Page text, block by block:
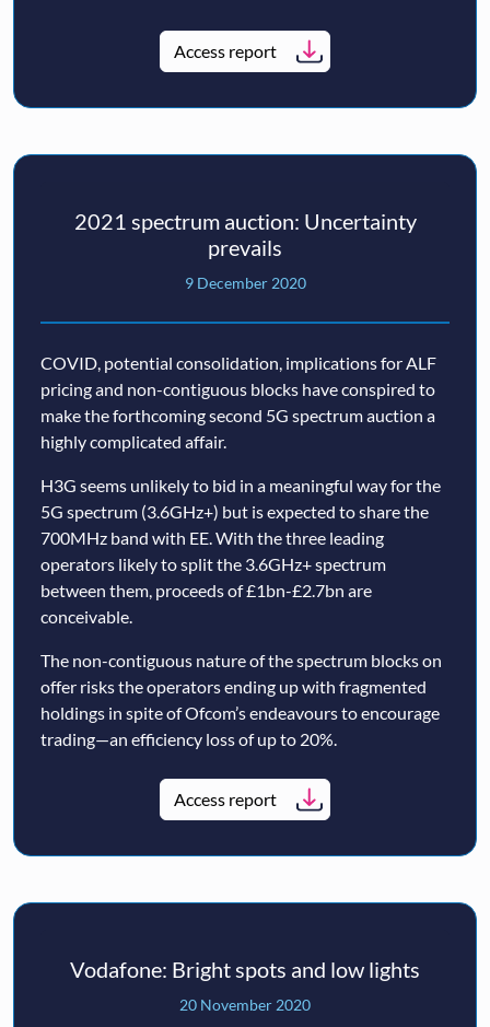
Access report
2021 spectrum auction: Uncertainty
prevails
9 December 2020
COVID, potential consolidation, implications for ALF
pricing and non-contiguous blocks have conspired to
make the forthcoming second 5G spectrum auction a
highly complicated affair.
H3G seems unlikely to bid in a meaningful way for the
5G spectrum (3.6GHz+) but is expected to share the
700MHz band with EE. With the three leading
operators likely to split the 3.6GHz+ spectrum
between them, proceeds of £1bn-£2.7bn are
conceivable.
The non-contiguous nature of the spectrum blocks on
offer risks the operators ending up with fragmented
holdings in spite of Ofcom’s endeavours to encourage
trading—an efficiency loss of up to 20%.
Access report
Vodafone: Bright spots and low lights
20 November 2020